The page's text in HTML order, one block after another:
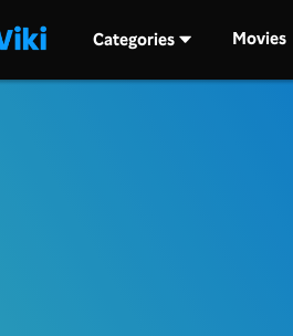
Categories Movies